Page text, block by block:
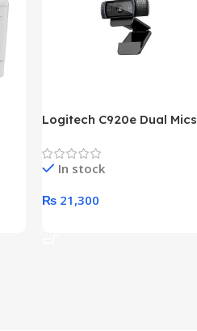
Logitech C920e Dual Mics
In stock
₨ 21,300